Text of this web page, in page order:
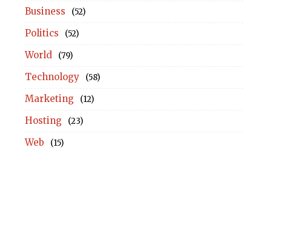
Business (52)
Politics (52)
World (79)
Technology (58)
Marketing (12)
Hosting (23)
Web (15)